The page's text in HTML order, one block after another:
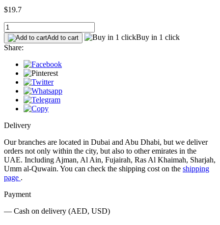
$19.7
Add to cart
Buy in 1 click
Share:
Delivery
Our branches are located in Dubai and Abu Dhabi, but we deliver
orders not only within the city, but also to other emirates in the
UAE. Including Ajman, Al Ain, Fujairah, Ras Al Khaimah, Sharjah,
Umm al-Quwain. You can check the shipping cost on the shipping
page .
Payment
— Cash on delivery (AED, USD)